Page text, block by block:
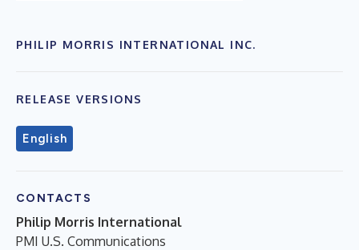
PHILIP MORRIS INTERNATIONAL INC.
RELEASE VERSIONS
English
CONTACTS
Philip Morris International
PMI U.S. Communications